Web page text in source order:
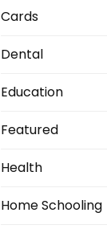
Cards
Dental
Education
Featured
Health
Home Schooling